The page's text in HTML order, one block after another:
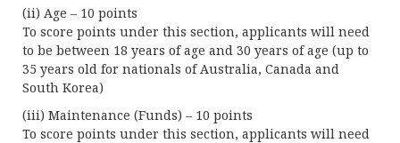
(ii) Age – 10 points
To score points under this section, applicants will need
to be between 18 years of age and 30 years of age (up to
35 years old for nationals of Australia, Canada and
South Korea)
(iii) Maintenance (Funds) – 10 points
To score points under this section, applicants will need